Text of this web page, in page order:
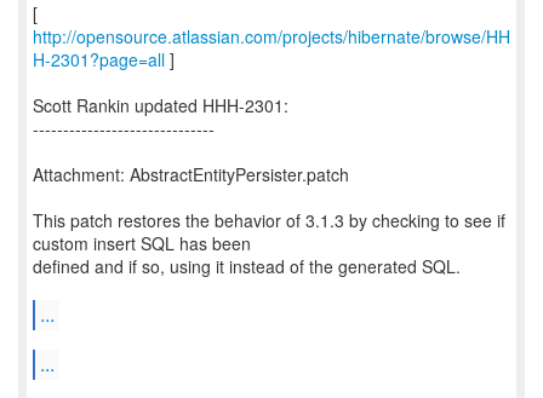
[
http://opensource.atlassian.com/projects/hibernate/browse/HH
H-2301?page=all ]
Scott Rankin updated HHH-2301:
------------------------------
Attachment: AbstractEntityPersister.patch
This patch restores the behavior of 3.1.3 by checking to see if
custom insert SQL has been
defined and if so, using it instead of the generated SQL.
...
...